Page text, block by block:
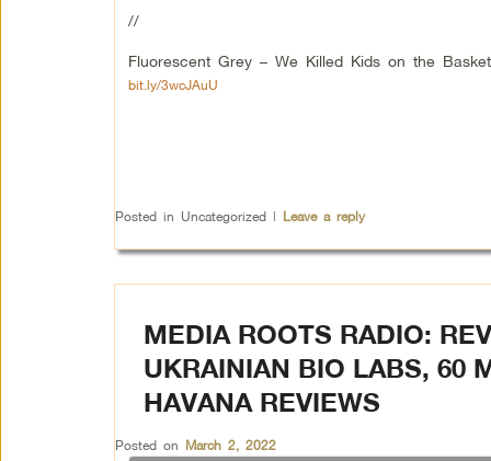
//
Fluorescent Grey – We Killed Kids on the
bit.ly/3wcJAuU
Posted in Uncategorized | Leave a reply
MEDIA ROOTS RADIO:
UKRAINIAN BIO LABS, 60
HAVANA REVIEWS
Posted on March 2, 2022